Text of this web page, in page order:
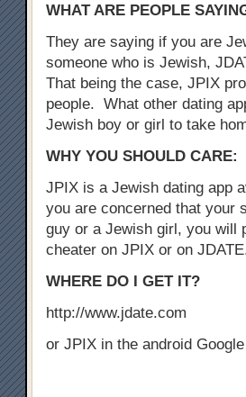
WHAT ARE PEOPLE
They are saying if you are
someone who is Jewish,
That being the case, JPIX
people. What other dating
Jewish boy or girl to take
WHY YOU SHOULD CARE:
JPIX is a Jewish dating app
you are concerned that your
guy or a Jewish girl, you will
cheater on JPIX or on
WHERE DO I GET IT?
http://www.jdate.com
or JPIX in the android